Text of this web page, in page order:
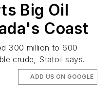
Big Oil
Coast
300 million to 600
crude, Statoil says.
ADD US ON GOOGLE